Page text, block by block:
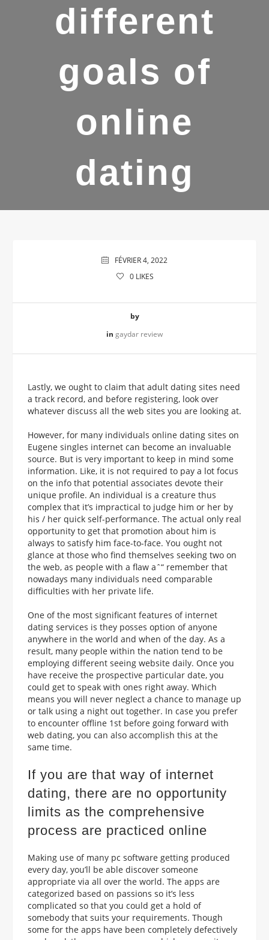
different
goals of
online
dating
FÉVRIER 4, 2022
0LIKES
by
in gaydar review
Lastly, we ought to claim that adult dating sites need
a track record, and before registering, look over
whatever discuss all the web sites you are looking at.
However, for many individuals online dating sites on
Eugene singles internet can become an invaluable
source. But is very important to keep in mind some
information. Like, it is not required to pay a lot focus
on the info that potential associates devote their
unique profile. An individual is a creature thus
complex that it’s impractical to judge him or her by
his / her quick self-performance. The actual only real
opportunity to get that promotion about him is
always to satisfy him face-to-face. You ought not
glance at those who find themselves seeking two on
the web, as people with a flaw aˆ“ remember that
nowadays many individuals need comparable
difficulties with her private life.
One of the most significant features of internet
dating services is they posses option of anyone
anywhere in the world and when of the day. As a
result, many people within the nation tend to be
employing different seeing website daily. Once you
have receive the prospective particular date, you
could get to speak with ones right away. Which
means you will never neglect a chance to manage up
or talk using a night out together. In case you prefer
to encounter offline 1st before going forward with
web dating, you can also accomplish this at the
same time.
If you are that way of internet
dating, there are no opportunity
limits as the comprehensive
process are practiced online
Making use of many pc software getting produced
every day, you’ll be able discover someone
appropriate via all over the world. The apps are
categorized based on passions so it’s less
complicated so that you could get a hold of
somebody that suits your requirements. Though
some for the apps have been completely defectively